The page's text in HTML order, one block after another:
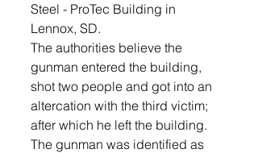
Steel - ProTec Building in
Lennox, SD.
The authorities believe the
gunman entered the building,
shot two people and got into an
altercation with the third victim;
after which he left the building.
The gunman was identified as